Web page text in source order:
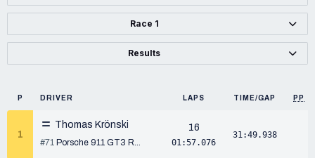
Race 1
Results
P DRIVER LAPS TIME/GAP PP
1
Thomas Krönski
#71 Porsche 911 GT3 R...
16
01:57.076
31:49.938